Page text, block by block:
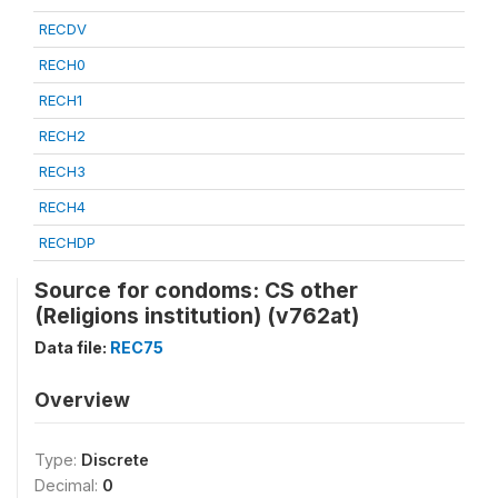
RECDV
RECH0
RECH1
RECH2
RECH3
RECH4
RECHDP
Source for condoms: CS other
(Religions institution) (v762at)
Data file: REC75
Overview
Type: Discrete
Decimal: 0